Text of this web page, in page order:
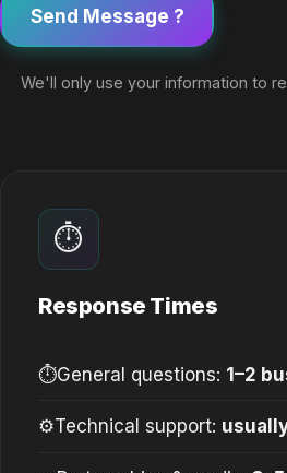
Send Message ?
We'll only use your information to
⏱
Response Times
⏱General questions: 1–2
⚙Technical support: